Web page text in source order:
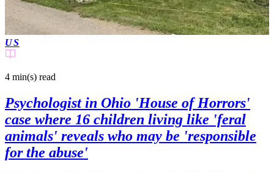
US
4 min(s) read
Psychologist in Ohio 'House of Horrors'
case where 16 children living like 'feral
animals' reveals who may be 'responsible
for the abuse'